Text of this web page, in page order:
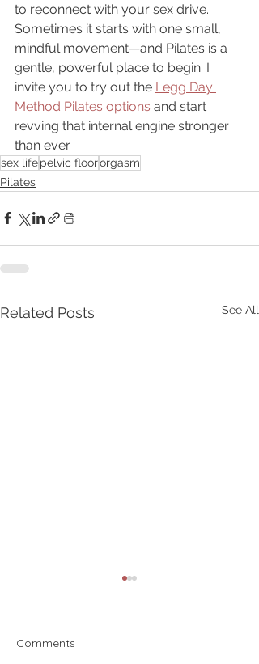
to reconnect with your sex drive.
Sometimes it starts with one small,
mindful movement—and Pilates is a
gentle, powerful place to begin. I
invite you to try out the Legg Day
Method Pilates options and start
revving that internal engine stronger
than ever.
sex lifepelvic floororgasm
Pilates
Related Posts See All
Comments